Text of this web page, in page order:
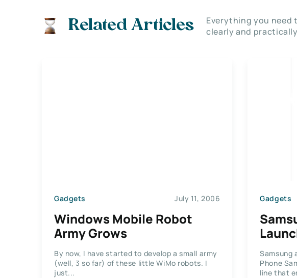
Related Articles
Everything you need
clearly and
Gadgets July 11, 2006
Windows Mobile Robot
Army Grows
By now, I have started to develop a small army
(well, 3 so far) of these little WiMo robots. I
just...
Gadgets
Samsung
Phone
line that